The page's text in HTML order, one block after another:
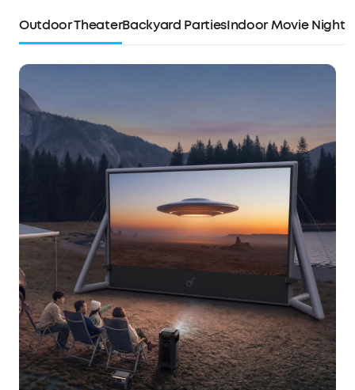
Outdoor TheaterBackyard PartiesIndoor Movie Night